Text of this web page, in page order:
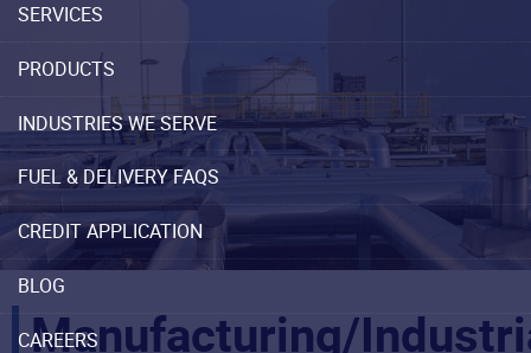
SERVICES
PRODUCTS
INDUSTRIES WE SERVE
FUEL & DELIVERY FAQS
CREDIT APPLICATION
BLOG
CAREERS
Manufacturing/